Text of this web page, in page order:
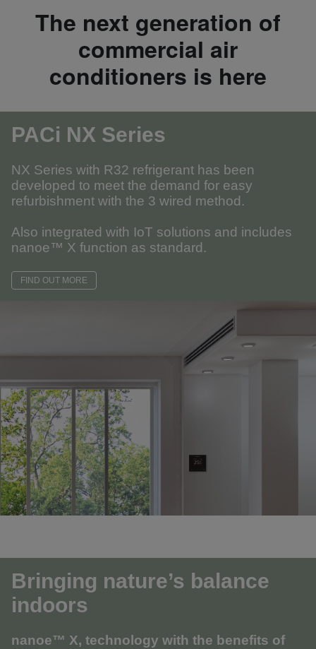
The next generation of
commercial air
conditioners is here
PACi NX Series
NX Series with R32 refrigerant has been
developed to meet the demand for easy
refurbishment with the 3 wired method.
Also integrated with IoT solutions and includes
nanoe™ X function as standard.
FIND OUT MORE
Bringing nature’s balance
indoors
nanoe™ X, technology with the benefits of